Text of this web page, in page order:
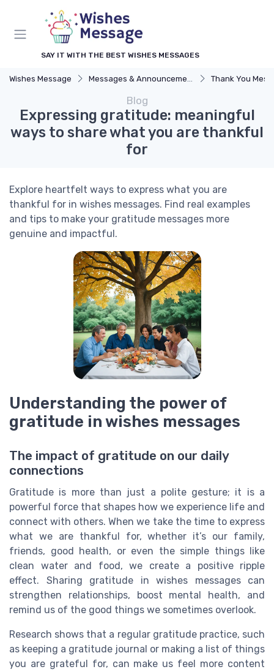
SAY IT WITH THE BEST WISHES MESSAGES
Wishes Message Messages & Announcements Thank You
Blog
Expressing gratitude: meaningful
ways to share what you are thankful
for
Explore heartfelt ways to express what you are
thankful for in wishes messages. Find real examples
and tips to make your gratitude messages more
genuine and impactful.
Understanding the power of
gratitude in wishes messages
The impact of gratitude on our daily
connections
Gratitude is more than just a polite gesture; it is a
powerful force that shapes how we experience life and
connect with others. When we take the time to express
what we are thankful for, whether it’s our family,
friends, good health, or even the simple things like
clean water and food, we create a positive ripple
effect. Sharing gratitude in wishes messages can
strengthen relationships, boost mental health, and
remind us of the good things we sometimes overlook.
Research shows that a regular gratitude practice, such
as keeping a gratitude journal or making a list of things
you are grateful for, can make us feel more content